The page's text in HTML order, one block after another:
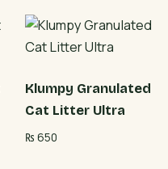
Klumpy Granulated
Cat Litter Ultra
₨ 650